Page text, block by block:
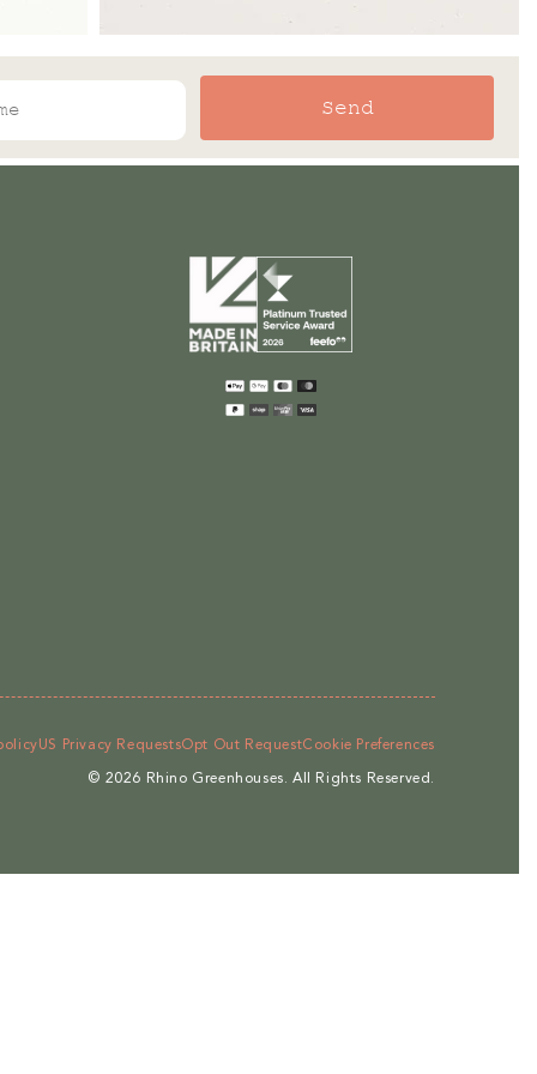
Send
Payment
methods
US Privacy RequestsOpt Out RequestCookie Preferences
© 2026 Rhino Greenhouses. All Rights Reserved.